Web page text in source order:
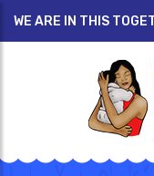
WE ARE IN THIS